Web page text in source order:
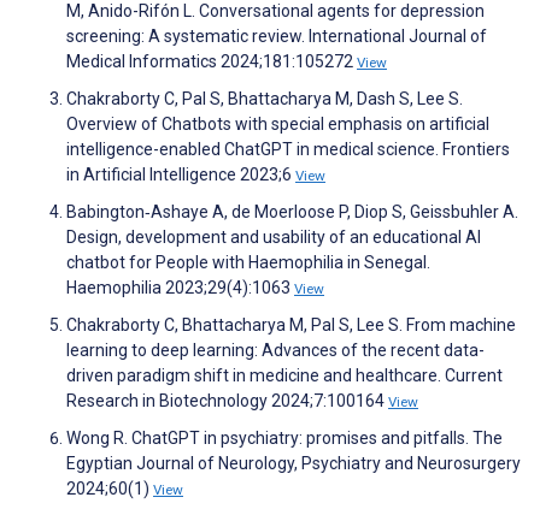
M, Anido-Rifón L. Conversational agents for depression
screening: A systematic review. International Journal of
Medical Informatics 2024;181:105272 View
Chakraborty C, Pal S, Bhattacharya M, Dash S, Lee S.
Overview of Chatbots with special emphasis on artificial
intelligence-enabled ChatGPT in medical science. Frontiers
in Artificial Intelligence 2023;6 View
Babington‐Ashaye A, de Moerloose P, Diop S, Geissbuhler A.
Design, development and usability of an educational AI
chatbot for People with Haemophilia in Senegal.
Haemophilia 2023;29(4):1063 View
Chakraborty C, Bhattacharya M, Pal S, Lee S. From machine
learning to deep learning: Advances of the recent data-
driven paradigm shift in medicine and healthcare. Current
Research in Biotechnology 2024;7:100164 View
Wong R. ChatGPT in psychiatry: promises and pitfalls. The
Egyptian Journal of Neurology, Psychiatry and Neurosurgery
2024;60(1) View